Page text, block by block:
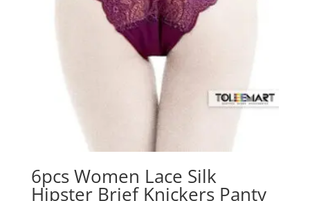
6pcs Women Lace Silk
Hipster Brief Knickers Panty